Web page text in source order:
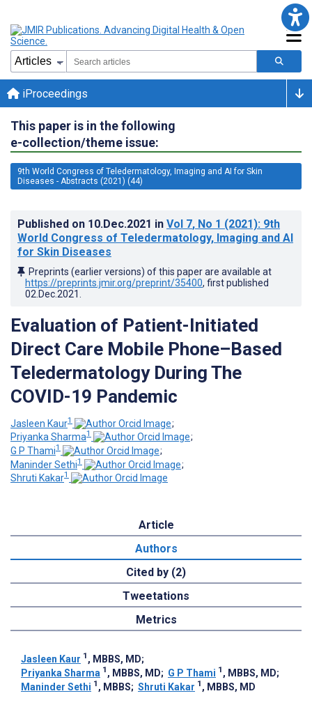
iProceedings
This paper is in the following
e-collection/theme issue:
9th World Congress of Teledermatology, Imaging and AI for Skin
Diseases - Abstracts (2021) (44)
Published on 10.Dec.2021 in Vol 7, No 1 (2021): 9th
World Congress of Teledermatology, Imaging and AI
for Skin Diseases
Preprints (earlier versions) of this paper are available at
https://preprints.jmir.org/preprint/35400, first published
02.Dec.2021
Evaluation of Patient-Initiated
Direct Care Mobile Phone–Based
Teledermatology During The
COVID-19 Pandemic
Jasleen Kaur1
;
Priyanka Sharma1
;
G P Thami1
;
Maninder Sethi1
;
Shruti Kakar1
Article
Authors
Cited by (2)
Tweetations
Metrics
Jasleen Kaur 1 , MBBS, MD;
Priyanka Sharma 1 , MBBS, MD; G P Thami 1 , MBBS, MD;
Maninder Sethi 1 , MBBS; Shruti Kakar 1 , MBBS, MD